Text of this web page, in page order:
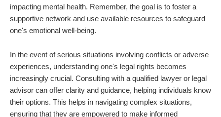
impacting mental health. Remember, the goal is to foster a
supportive network and use available resources to safeguard
one's emotional well-being.
In the event of serious situations involving conflicts or adverse
experiences, understanding one's legal rights becomes
increasingly crucial. Consulting with a qualified lawyer or legal
advisor can offer clarity and guidance, helping individuals know
their options. This helps in navigating complex situations,
ensuring that they are empowered to make informed